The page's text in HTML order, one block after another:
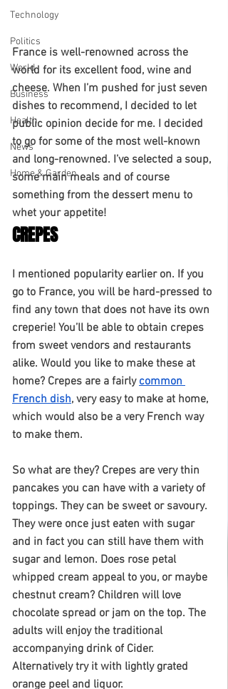
Technology
Politics
World
Business
Health
News
Home & Garden
France is well-renowned across the
world for its excellent food, wine and
cheese. When I’m pushed for just seven
dishes to recommend, I decided to let
public opinion decide for me. I decided
to go for some of the most well-known
and long-renowned. I’ve selected a soup,
some main meals and of course
something from the dessert menu to
whet your appetite!
CREPES
I mentioned popularity earlier on. If you
go to France, you will be hard-pressed to
find any town that does not have its own
creperie! You’ll be able to obtain crepes
from sweet vendors and restaurants
alike. Would you like to make these at
home? Crepes are a fairly common
French dish, very easy to make at home,
which would also be a very French way
to make them.
So what are they? Crepes are very thin
pancakes you can have with a variety of
toppings. They can be sweet or savoury.
They were once just eaten with sugar
and in fact you can still have them with
sugar and lemon. Does rose petal
whipped cream appeal to you, or maybe
chestnut cream? Children will love
chocolate spread or jam on the top. The
adults will enjoy the traditional
accompanying drink of Cider.
Alternatively try it with lightly grated
orange peel and liquor.